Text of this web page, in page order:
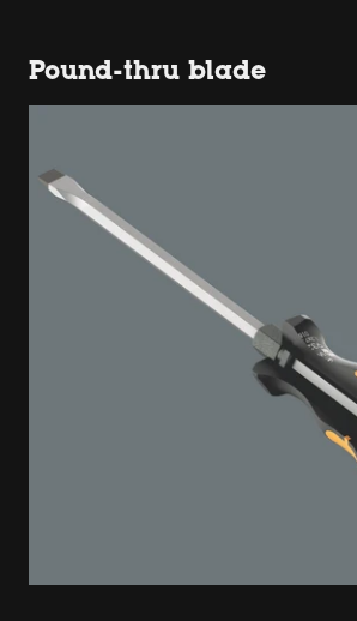
Pound-thru blade